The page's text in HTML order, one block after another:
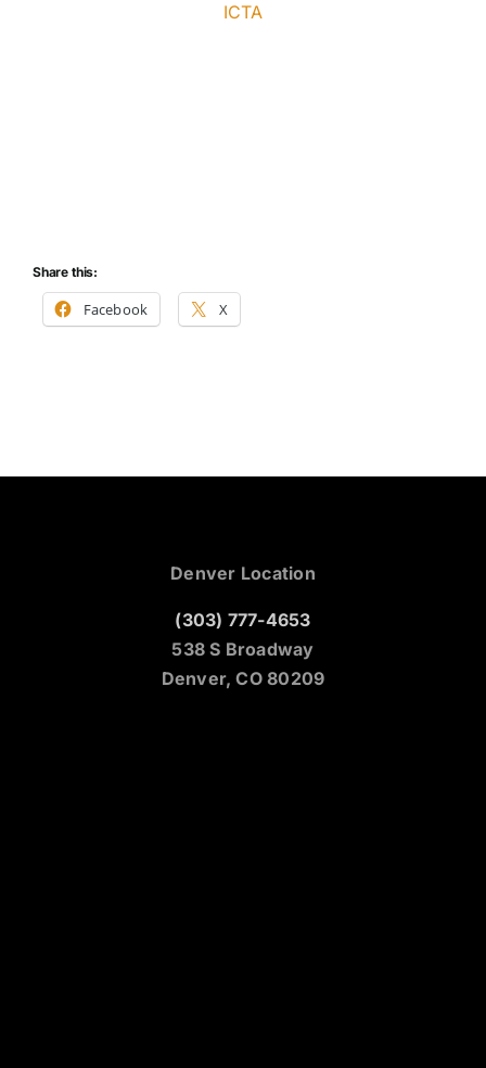
ICTA
Share this:
Facebook X
Denver Location
(303) 777-4653
538 S Broadway
Denver, CO 80209